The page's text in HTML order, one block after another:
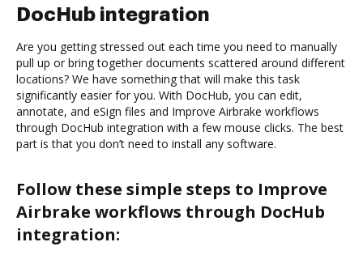
DocHub integration
Are you getting stressed out each time you need to manually
pull up or bring together documents scattered around different
locations? We have something that will make this task
significantly easier for you. With DocHub, you can edit,
annotate, and eSign files and Improve Airbrake workflows
through DocHub integration with a few mouse clicks. The best
part is that you don’t need to install any software.
Follow these simple steps to Improve
Airbrake workflows through DocHub
integration: